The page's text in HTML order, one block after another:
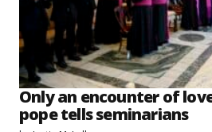
Only an encounter of
pope tells seminarians